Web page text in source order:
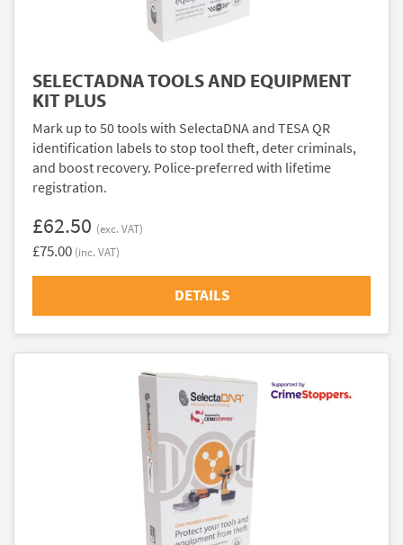
SELECTADNA TOOLS AND EQUIPMENT
KIT PLUS
Mark up to 50 tools with SelectaDNA and TESA QR
identification labels to stop tool theft, deter criminals,
and boost recovery. Police-preferred with lifetime
registration.
£62.50 (exc. VAT)
£75.00 (inc. VAT)
DETAILS